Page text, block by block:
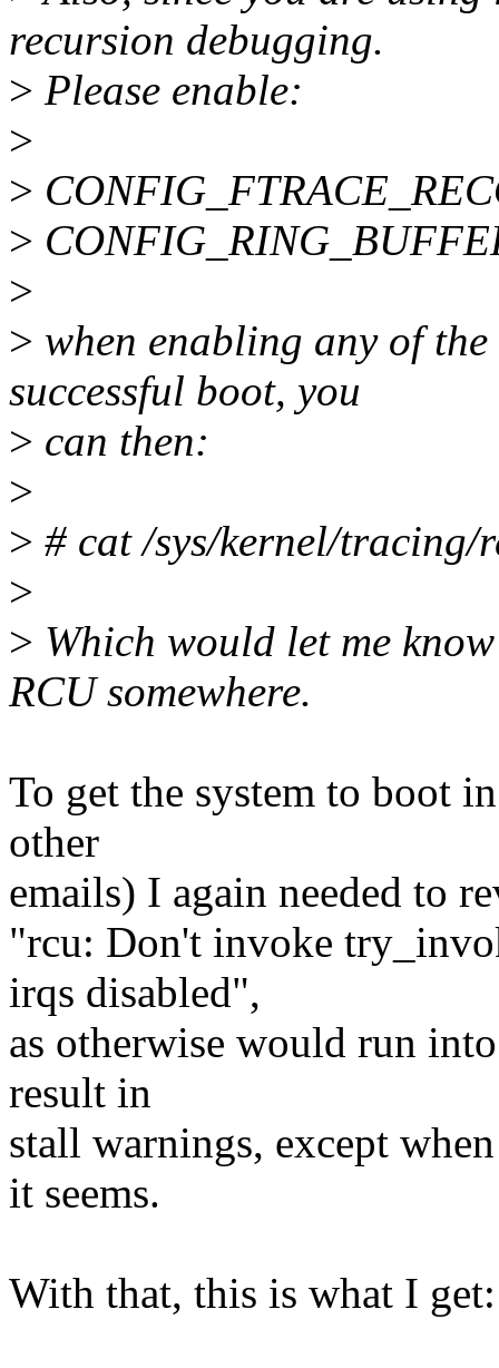
recursion debugging.
> Please enable:
>
>
>
>
> when enabling any of
successful boot, you
> can then:
>
> # cat /sys/kernel/tracing/
>
> Which would let me
RCU somewhere.
To get the system to boot
other
emails) I again needed to
"rcu: Don't invoke
irqs disabled",
as otherwise would run
result in
stall warnings, except
it seems.
With that, this is what I get: